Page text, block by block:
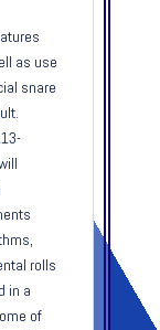
as use
snare
rolls
in a
of